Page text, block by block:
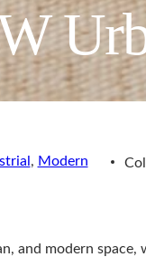
, Modern
and modern